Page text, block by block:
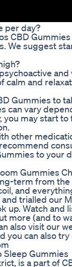
per day?
CBD
We suggest
calm and
Gummies to
can vary
you may start
other
to your
Gummies
term from
and
trialled our
up. Watch and
more (and to
also visit our
you can also
Sleep Gummies
is a part of